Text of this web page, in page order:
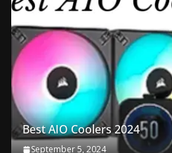
Best AIO Coolers 2024
September 5, 2024